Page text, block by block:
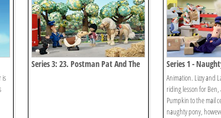
is
Series 3: 23. Postman Pat And The
Series 1 -
Animation. Lizzy and
riding lesson for
Pumpkin to the mail
naughty pony,